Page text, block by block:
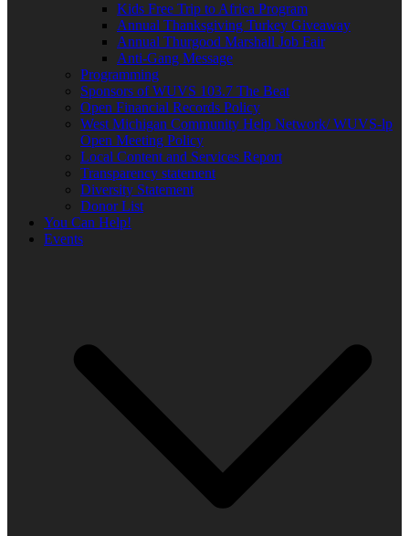
Kids Free Trip to Africa Program
Annual Thanksgiving Turkey Giveaway
Annual Thurgood Marshall Job Fair
Anti-Gang Message
Programming
Sponsors of WUVS 103.7 The Beat
Open Financial Records Policy
West Michigan Community Help Network/ WUVS-lp
Open Meeting Policy
Local Content and Services Report
Transparency statement
Diversity Statement
Donor List
You Can Help!
Events